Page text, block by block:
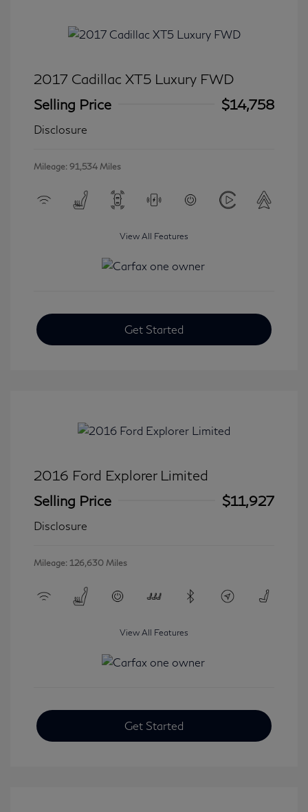
2017 Cadillac XT5 Luxury FWD
Selling Price
$14,758
Disclosure
Mileage: 91,534 Miles
View All Features
Get Started
2016 Ford Explorer Limited
Selling Price
$11,927
Disclosure
Mileage: 126,630 Miles
View All Features
Get Started